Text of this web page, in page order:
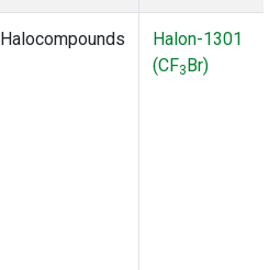
Halocompounds
Halon-1301
(CF3Br)